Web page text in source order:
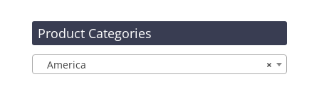
Product Categories
×
America